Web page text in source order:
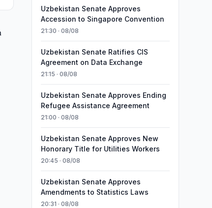
Uzbekistan Senate Approves
Accession to Singapore Convention
21:30 · 08/08
Uzbekistan Senate Ratifies CIS
Agreement on Data Exchange
21:15 · 08/08
Uzbekistan Senate Approves Ending
Refugee Assistance Agreement
21:00 · 08/08
Uzbekistan Senate Approves New
Honorary Title for Utilities Workers
20:45 · 08/08
Uzbekistan Senate Approves
Amendments to Statistics Laws
20:31 · 08/08